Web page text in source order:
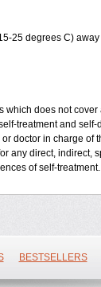
25 degrees C)
does not
treatment and
doctor in charge of
any direct, indirect,
of self-treatment.
BESTSELLERS